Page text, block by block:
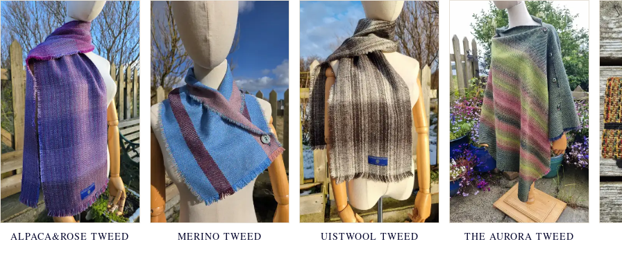
ALPACA&ROSE TWEED MERINO TWEED UISTWOOL TWEED THE AURORA TWEED